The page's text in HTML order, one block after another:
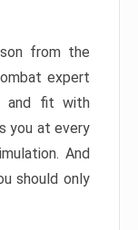
from the
expert
and fit with
you at every
And
should only